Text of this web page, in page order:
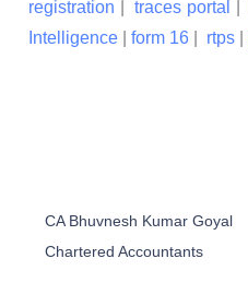
registration |traces portal
Intelligence
form 16 rtps
CA Bhuvnesh Kumar Goyal
Chartered Accountants